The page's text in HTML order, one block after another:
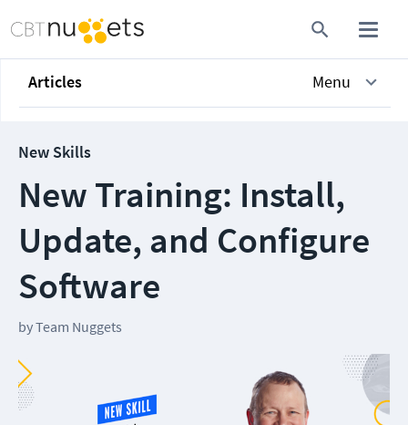
Articles Menu
New Skills
New Training: Install,
Update, and Configure
Software
byTeam Nuggets